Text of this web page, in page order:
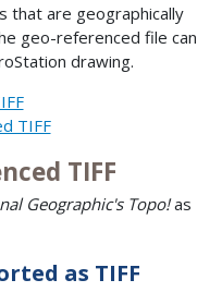
that are geographically
geo-referenced file can
drawing.
TIFF
TIFF
Geographic's Topo!as
as TIFF